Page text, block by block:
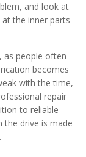
and look at
the inner parts
as people often
becomes
with the time,
repair
to reliable
drive is made